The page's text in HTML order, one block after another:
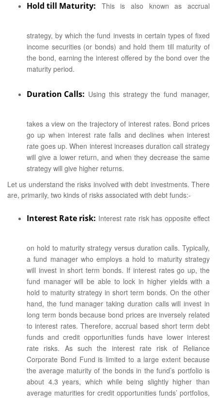
Hold till Maturity: This is also known as accrual
strategy, by which the fund invests in certain types of fixed
income securities (or bonds) and hold them till maturity of
the bond, earning the interest offered by the bond over the
maturity period.
Duration Calls: Using this strategy the fund manager,
takes a view on the trajectory of interest rates. Bond prices
go up when interest rate falls and declines when interest
rate goes up. When interest increases duration call strategy
will give a lower return, and when they decrease the same
strategy will give higher returns.
Let us understand the risks involved with debt investments. There
are, primarily, two kinds of risks associated with debt funds:-
Interest Rate risk: Interest rate risk has opposite effect
on hold to maturity strategy versus duration calls. Typically,
a fund manager who employs a hold to maturity strategy
will invest in short term bonds. If interest rates go up, the
fund manager will be able to lock in higher yields with a
hold to maturity strategy in short term bonds. On the other
hand, the fund manager taking duration calls will invest in
long term bonds because bond prices are inversely related
to interest rates. Therefore, accrual based short term debt
funds and credit opportunities funds have lower interest
rate risks. As such the interest rate risk of Reliance
Corporate Bond Fund is limited to a large extent because
the average maturity of the bonds in the fund’s portfolio is
about 4.3 years, which while being slightly higher than
average maturities for credit opportunities funds’ portfolios,